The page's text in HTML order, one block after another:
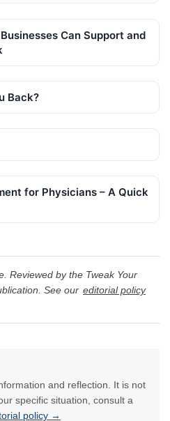
Can Support and
Back?
for Physicians – A Quick
Reviewed by the Tweak Your
See our editorial policy
and reflection. It is not
specific situation, consult a
policy →